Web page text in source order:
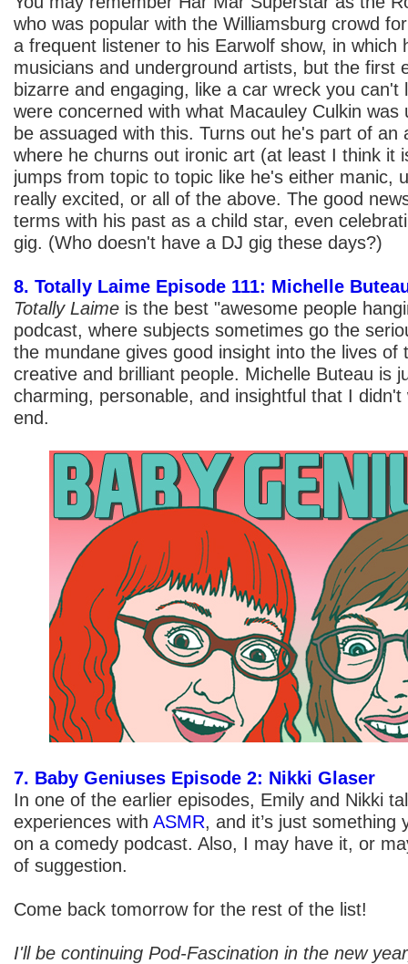
who was popular with the Williamsburg crowd
a frequent listener to his Earwolf show, in which
musicians and underground artists, but the first
bizarre and engaging, like a car wreck you
were concerned with what Macauley Culkin was
be assuaged with this. Turns out he's part of an
where he churns out ironic art (at least I think it
jumps from topic to topic like he's either manic,
really excited, or all of the above. The good
terms with his past as a child star, even
gig. (Who doesn't have a DJ gig these days?)
8. Totally Laime Episode 111: Michelle
Totally Laime is the best "awesome people
podcast, where subjects sometimes go the
the mundane gives good insight into the lives of
creative and brilliant people. Michelle Buteau is
charming, personable, and insightful that I
end.
7. Baby Geniuses Episode 2: Nikki Glaser
In one of the earlier episodes, Emily and Nikki
experiences with ASMR, and it’s just something
on a comedy podcast. Also, I may have it, or
of suggestion.
Come back tomorrow for the rest of the list!
I'll be continuing Pod-Fascination in the new